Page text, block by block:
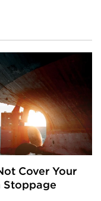
Cover Your
Stoppage